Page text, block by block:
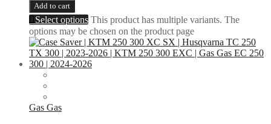
Add to cart
Select options This product has multiple variants. The
options may be chosen on the product page
Gas Gas